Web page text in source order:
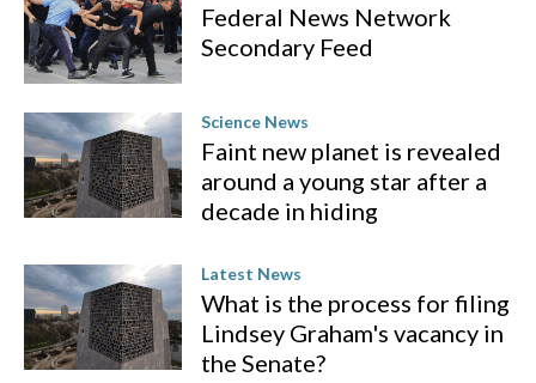
Federal News Network
Secondary Feed
Science News
Faint new planet is revealed
around a young star after a
decade in hiding
Latest News
What is the process for filing
Lindsey Graham's vacancy in
the Senate?